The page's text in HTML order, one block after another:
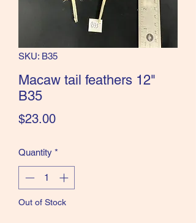
SKU: B35
Macaw tail feathers 12"
B35
$23.00Price
Quantity *
Out of Stock